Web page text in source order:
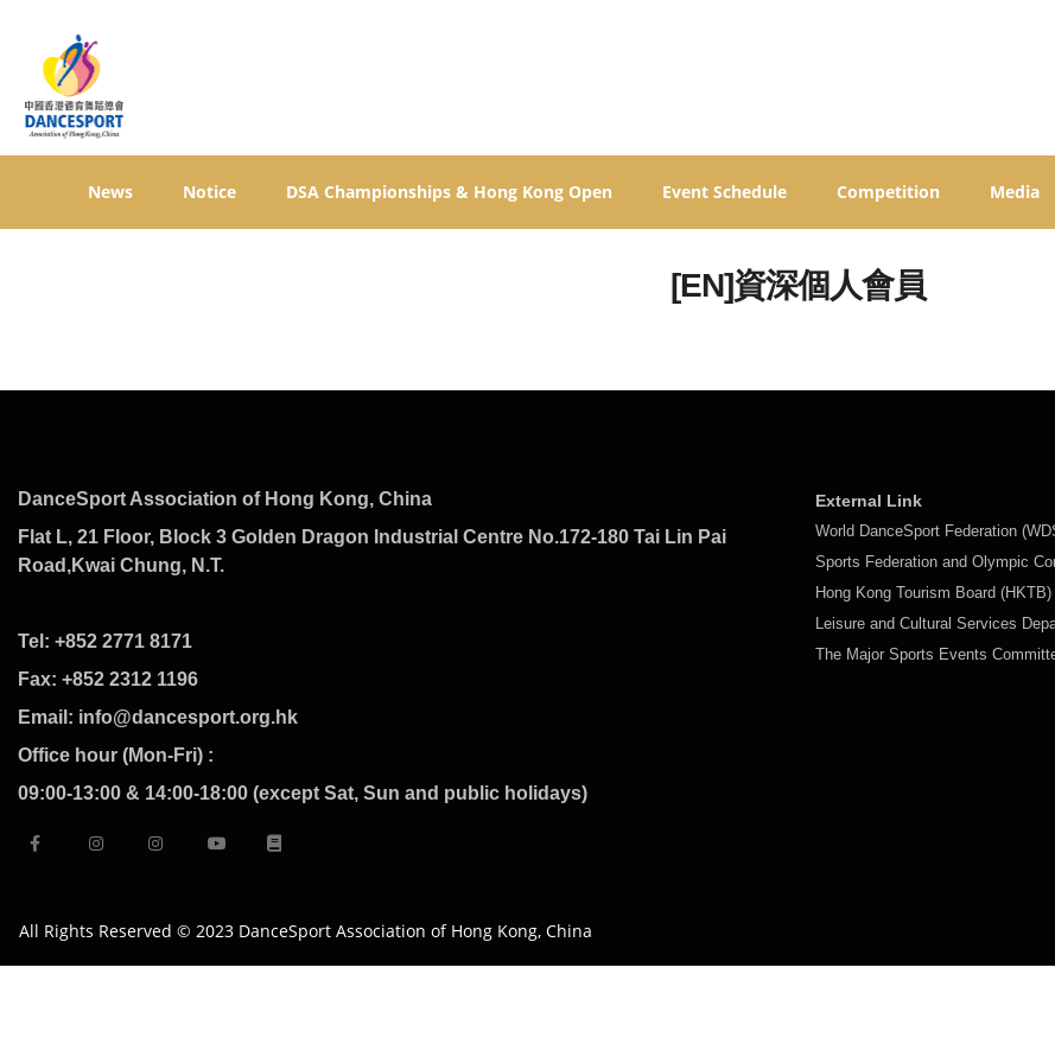
News Notice DSA Championships & Hong Kong Open Event Schedule Competition Media
[EN]資深個人會員
DanceSport Association of Hong Kong, China
Flat L, 21 Floor, Block 3 Golden Dragon Industrial Centre No.172-180 Tai Lin Pai
Road,Kwai Chung, N.T.
Tel: +852 2771 8171
Fax: +852 2312 1196
Email: info@dancesport.org.hk
Office hour (Mon-Fri) :
09:00-13:00 & 14:00-18:00 (except Sat, Sun and public holidays)
External Link
World DanceSport Federation
Sports Federation and Olympic
Hong Kong Tourism Board (HKTB)
Leisure and Cultural Services
The Major Sports Events
All Rights Reserved © 2023 DanceSport Association of Hong Kong, China